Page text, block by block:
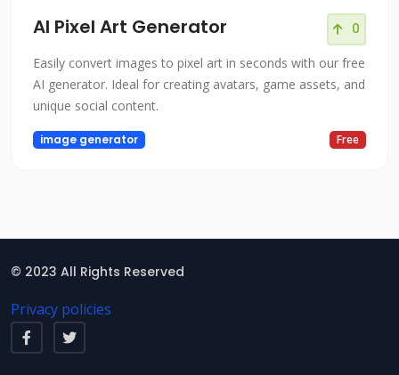
AI Pixel Art Generator 0
Easily convert images to pixel art in seconds with our free
AI generator. Ideal for creating avatars, game assets, and
unique social content.
image generator Free
© 2023 All Rights Reserved
Privacy policies